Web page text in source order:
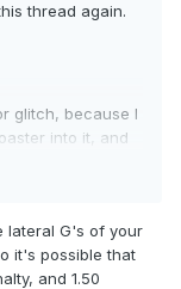
thread again.
glitch, because I
into it, and
lateral G's of your
it's possible that
and 1.50